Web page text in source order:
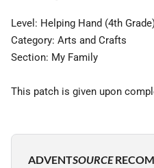
Level: Helping Hand (4th
Category: Arts and Crafts
Section: My Family
This patch is given upon
ADVENTSOURCE